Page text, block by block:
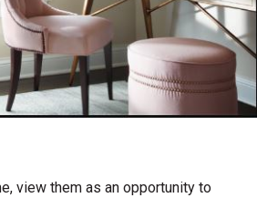
view them as an opportunity to